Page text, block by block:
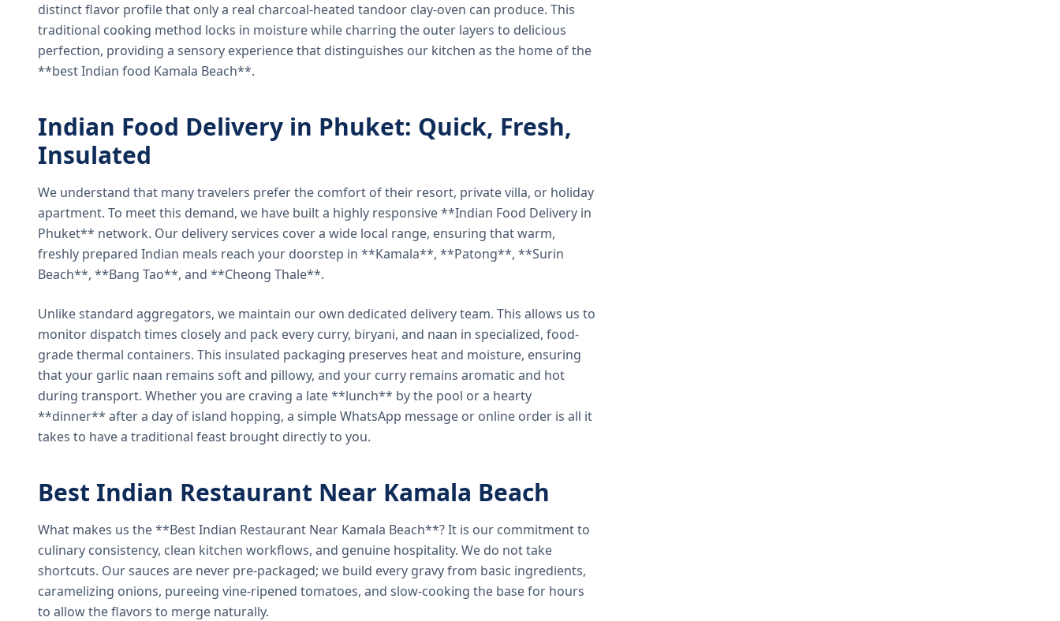
distinct flavor profile that only a real charcoal-heated tandoor clay-oven can produce. This
traditional cooking method locks in moisture while charring the outer layers to delicious
perfection, providing a sensory experience that distinguishes our kitchen as the home of the
**best Indian food Kamala Beach**.
Indian Food Delivery in Phuket: Quick, Fresh,
Insulated
We understand that many travelers prefer the comfort of their resort, private villa, or holiday
apartment. To meet this demand, we have built a highly responsive **Indian Food Delivery in
Phuket** network. Our delivery services cover a wide local range, ensuring that warm,
freshly prepared Indian meals reach your doorstep in **Kamala**, **Patong**, **Surin
Beach**, **Bang Tao**, and **Cheong Thale**.
Unlike standard aggregators, we maintain our own dedicated delivery team. This allows us to
monitor dispatch times closely and pack every curry, biryani, and naan in specialized, food-
grade thermal containers. This insulated packaging preserves heat and moisture, ensuring
that your garlic naan remains soft and pillowy, and your curry remains aromatic and hot
during transport. Whether you are craving a late **lunch** by the pool or a hearty
**dinner** after a day of island hopping, a simple WhatsApp message or online order is all it
takes to have a traditional feast brought directly to you.
Best Indian Restaurant Near Kamala Beach
What makes us the **Best Indian Restaurant Near Kamala Beach**? It is our commitment to
culinary consistency, clean kitchen workflows, and genuine hospitality. We do not take
shortcuts. Our sauces are never pre-packaged; we build every gravy from basic ingredients,
caramelizing onions, pureeing vine-ripened tomatoes, and slow-cooking the base for hours
to allow the flavors to merge naturally.